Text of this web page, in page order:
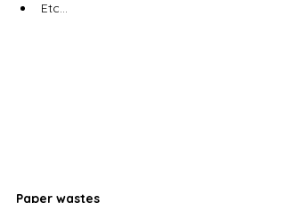
Etc…
Paper wastes